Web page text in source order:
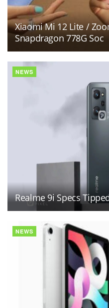
Xiaomi Mi 12 Lite /
Snapdragon 778G Soc
NEWS
Realme 9i Specs
NEWS